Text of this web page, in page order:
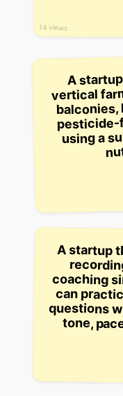
14 views
A
vertical
pesticide-
using a
A startup
coaching
can
questions
tone,